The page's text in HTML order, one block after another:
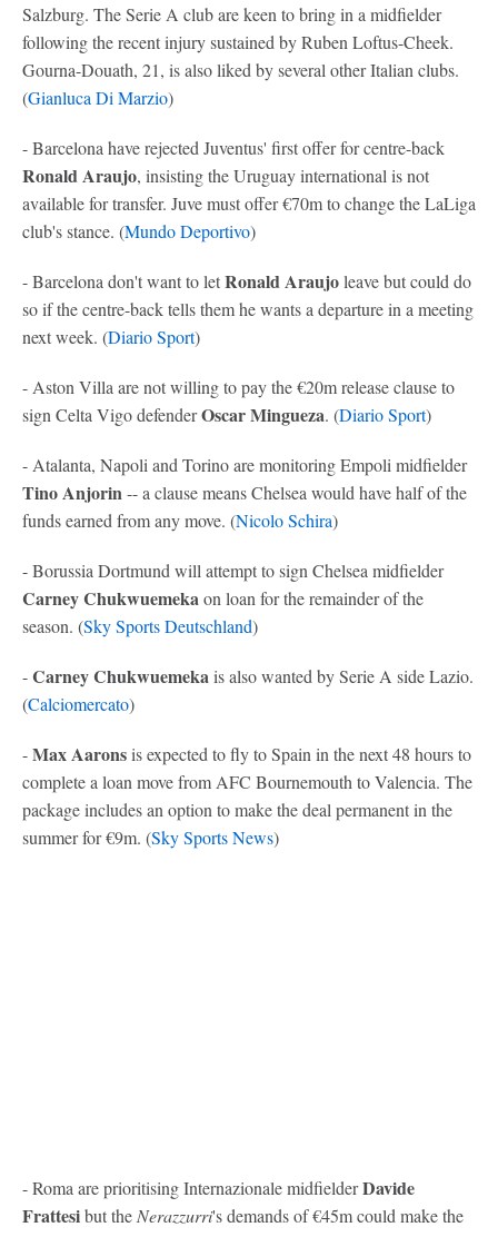
Salzburg. The Serie A club are keen to bring in a midfielder
following the recent injury sustained by Ruben Loftus-Cheek.
Gourna-Douath, 21, is also liked by several other Italian clubs.
(Gianluca Di Marzio)
- Barcelona have rejected Juventus' first offer for centre-back
Ronald Araujo, insisting the Uruguay international is not
available for transfer. Juve must offer €70m to change the LaLiga
club's stance. (Mundo Deportivo)
- Barcelona don't want to letRonald Araujoleave but could do
so if the centre-back tells them he wants a departure in a meeting
next week. (Diario Sport)
- Aston Villa are not willing to pay the €20m release clause to
sign Celta Vigo defenderOscar Mingueza. (Diario Sport)
- Atalanta, Napoli and Torino are monitoring Empoli midfielder
Tino Anjorin-- a clause means Chelsea would have half of the
funds earned from any move. (Nicolo Schira)
- Borussia Dortmund will attempt to sign Chelsea midfielder
Carney Chukwuemekaon loan for the remainder of the
season. (Sky Sports Deutschland)
-Carney Chukwuemekais also wanted by Serie A side Lazio.
(Calciomercato)
-Max Aaronsis expected to fly to Spain in the next 48 hours to
complete a loan move from AFC Bournemouth to Valencia. The
package includes an option to make the deal permanent in the
summer for €9m. (Sky Sports News)
- Roma are prioritising Internazionale midfielderDavide
Frattesibut the Nerazzurri's demands of €45m could make the